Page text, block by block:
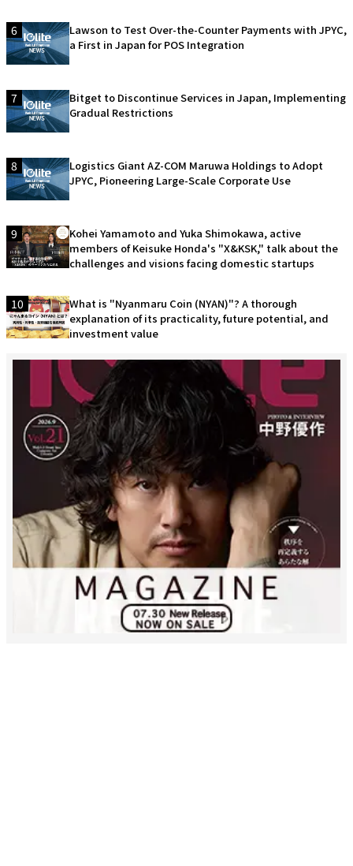
6
Lawson to Test Over-the-Counter Payments with JPYC,
a First in Japan for POS Integration
7
Bitget to Discontinue Services in Japan, Implementing
Gradual Restrictions
8
Logistics Giant AZ-COM Maruwa Holdings to Adopt
JPYC, Pioneering Large-Scale Corporate Use
9
Kohei Yamamoto and Yuka Shimokawa, active
members of Keisuke Honda's "X&KSK," talk about the
challenges and visions facing domestic startups
10
What is "Nyanmaru Coin (NYAN)"? A thorough
explanation of its practicality, future potential, and
investment value